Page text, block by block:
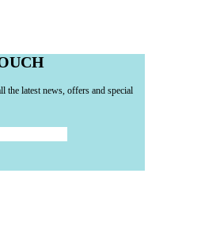
the latest news, offers and special